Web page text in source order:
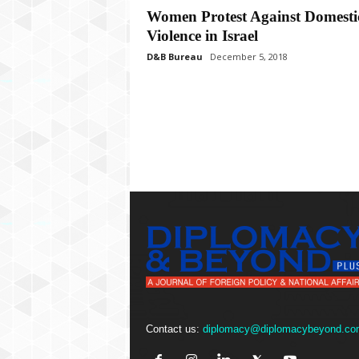
Women Protest Against
Violence in Israel
D&B Bureau December 5, 2018
Contact us: